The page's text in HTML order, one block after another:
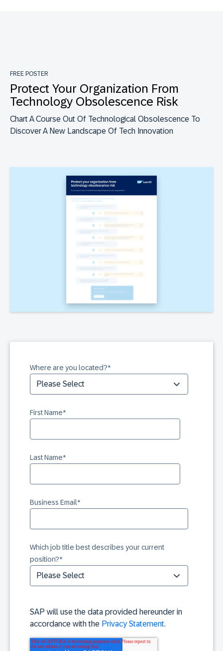
FREE POSTER
Protect Your Organization From
Technology Obsolescence Risk
Chart A Course Out Of Technological Obsolescence To
Discover A New Landscape Of Tech Innovation
Where are you located?*
First Name*
Last Name*
Business Email*
Which job title best describes your current
position?*
SAP will use the data provided hereunder in
accordance with the Privacy Statement.